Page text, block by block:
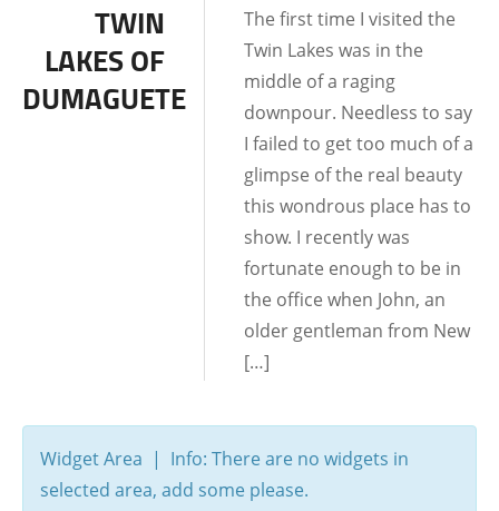
TWIN
LAKES OF
DUMAGUETE
The first time I visited the
Twin Lakes was in the
middle of a raging
downpour. Needless to say
I failed to get too much of a
glimpse of the real beauty
this wondrous place has to
show. I recently was
fortunate enough to be in
the office when John, an
older gentleman from New
[…]
Widget Area | Info: There are no widgets in
selected area, add some please.